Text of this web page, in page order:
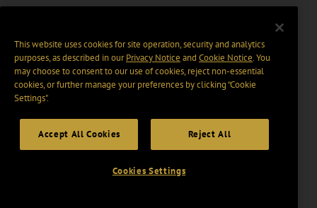
This website uses cookies for site operation, security and analytics
purposes, as described in ourPrivacy Notice and Cookie Notice. You
may choose to consent to our use of cookies, reject non-essential
cookies, or further manage your preferences by clicking “Cookie
Settings".
Accept All Cookies Reject All
Cookies Settings